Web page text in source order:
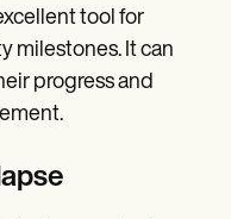
tool for
milestones. It can
progress and